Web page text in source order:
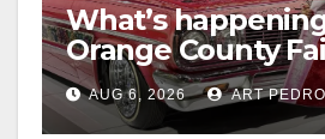
What’s
Orange County
week
AUG 6, 2026 ART